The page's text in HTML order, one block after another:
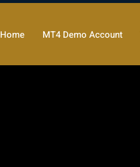
Home MT4 Demo Account